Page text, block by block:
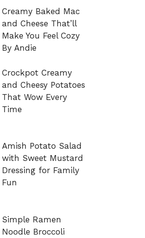
Creamy Baked Mac
and Cheese That’ll
Make You Feel Cozy
By Andie
Crockpot Creamy
and Cheesy Potatoes
That Wow Every
Time
Amish Potato Salad
with Sweet Mustard
Dressing for Family
Fun
Simple Ramen
Noodle Broccoli